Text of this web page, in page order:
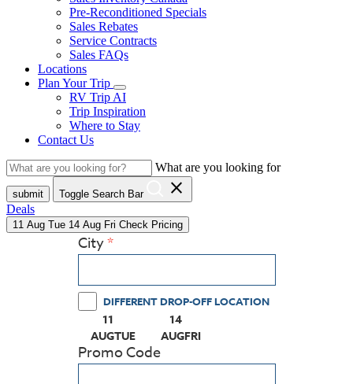
Pre-Reconditioned Specials
Sales Rebates
Service Contracts
Sales FAQs
Locations
Plan Your Trip
RV Trip AI
Trip Inspiration
Where to Stay
Contact Us
What are you looking for
submit Toggle Search Bar close
Deals
11 Aug Tue 14 Aug Fri Check Pricing
City
DIFFERENT DROP-OFF LOCATION
11
AUGTUE
(PRESS ENTER KEY TO DISPLAY THE
14
AUGFRI
(PRESS ENTER KEY TO
Promo Code